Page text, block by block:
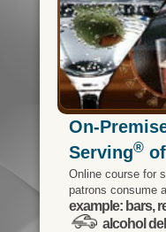
On-
Serving®of
Online course for
patrons consume
example: bars,
alcohol